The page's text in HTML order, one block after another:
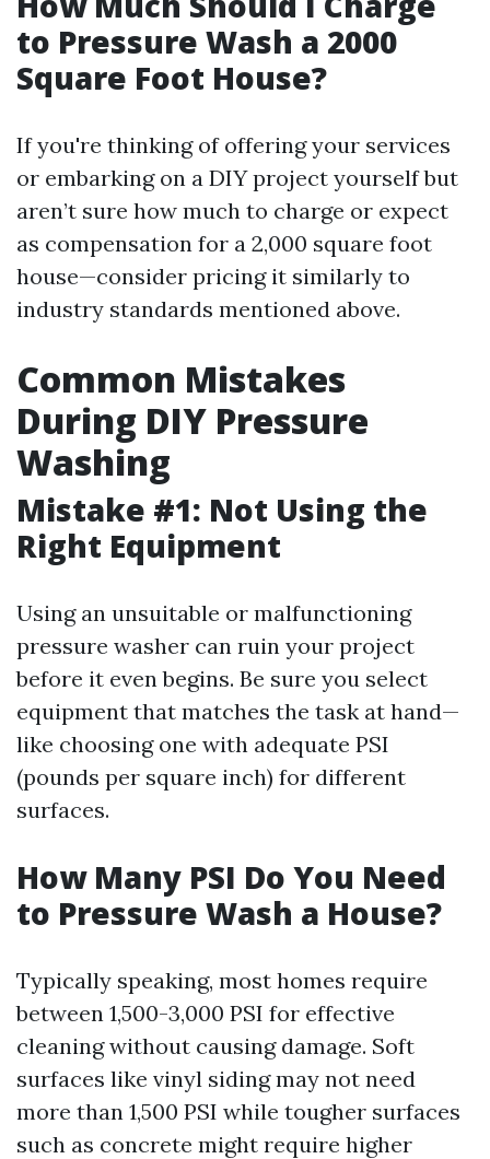
to Pressure Wash a 2000
Square Foot House?
If you're thinking of offering your services
or embarking on a DIY project yourself but
aren’t sure how much to charge or expect
as compensation for a 2,000 square foot
house—consider pricing it similarly to
industry standards mentioned above.
Common Mistakes
During DIY Pressure
Washing
Mistake #1: Not Using the
Right Equipment
Using an unsuitable or malfunctioning
pressure washer can ruin your project
before it even begins. Be sure you select
equipment that matches the task at hand—
like choosing one with adequate PSI
(pounds per square inch) for different
surfaces.
How Many PSI Do You Need
to Pressure Wash a House?
Typically speaking, most homes require
between 1,500-3,000 PSI for effective
cleaning without causing damage. Soft
surfaces like vinyl siding may not need
more than 1,500 PSI while tougher surfaces
such as concrete might require higher